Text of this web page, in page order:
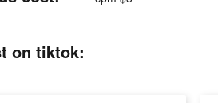
on tiktok: